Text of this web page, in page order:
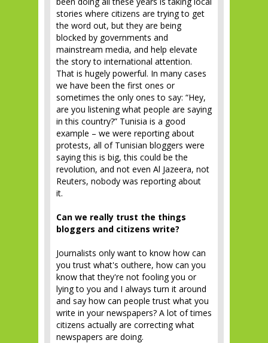
stories where citizens are trying to get
the word out, but they are being
blocked by governments and
mainstream media, and help elevate
the story to international attention.
That is hugely powerful. In many cases
we have been the first ones or
sometimes the only ones to say: “Hey,
are you listening what people are saying
in this country?” Tunisia is a good
example – we were reporting about
protests, all of Tunisian bloggers were
saying this is big, this could be the
revolution, and not even Al Jazeera, not
Reuters, nobody was reporting about
it.
Can we really trust the things
bloggers and citizens write?
Journalists only want to know how can
you trust what's outhere, how can you
know that they're not fooling you or
lying to you and I always turn it around
and say how can people trust what you
write in your newspapers? A lot of times
citizens actually are correcting what
newspapers are doing.